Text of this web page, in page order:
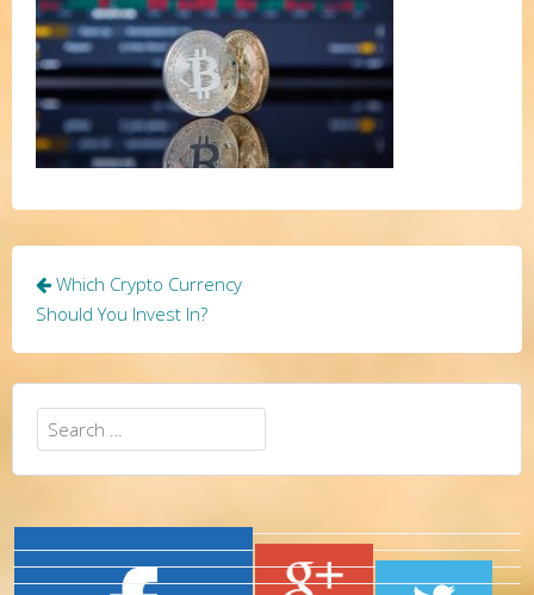
Post
navigation
Which Crypto Currency
Should You Invest In?
Search
for: